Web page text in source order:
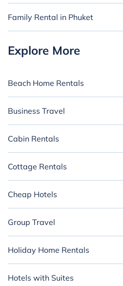
Explore our collection of romantic
and embark on your next romantic
Family Rental in Phuket
Explore More
Beach Home Rentals
Business Travel
Cabin Rentals
Cottage Rentals
Cheap Hotels
Group Travel
Holiday Home Rentals
Hotels with Suites